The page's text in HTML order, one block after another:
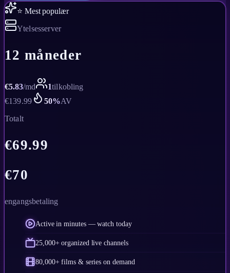
⭐ Mest populær
Ytelsesserver
12 måneder
€5.83/md 1tilkobling
€139.99 50%AV
Totalt
€69.99
€70
engangsbetaling
Active in minutes — watch today
25,000+ organized live channels
80,000+ films & series on demand